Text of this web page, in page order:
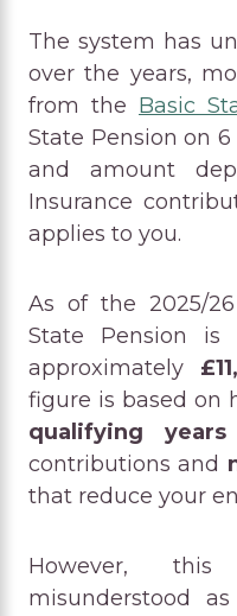
The system has
over the years,
from the Basic
State Pension on
and amount
Insurance
applies to you.
As of the 2025/
State Pension is
approximately
figure is based on
qualifying years
contributions and
that reduce your
However,
misunderstood